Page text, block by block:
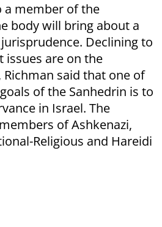
a member of the
body will bring about a
Declining to
issues are on the
Richman said that one of
of the Sanhedrin is to
in Israel. The
of Ashkenazi,
Religious and Hareidi